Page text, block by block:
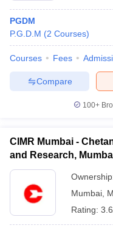
PGDM
P.G.D.M (2 Courses)
Courses Fees
Compare
100+
CIMR Mumbai -
and Research,
Mumbai
Rating: